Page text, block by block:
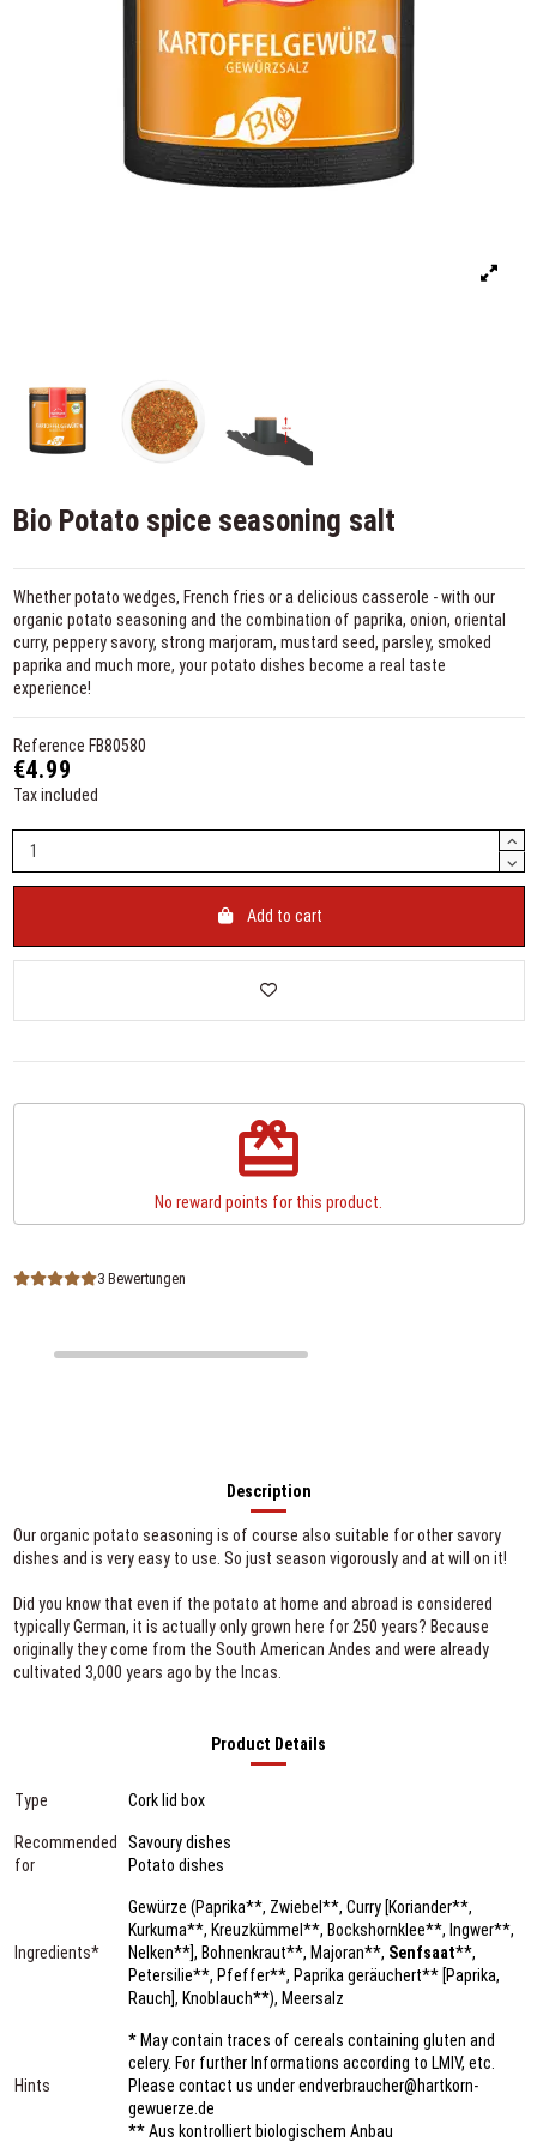
Bio Potato spice seasoning salt
Whether potato wedges, French fries or a delicious casserole - with our
organic potato seasoning and the combination of paprika, onion, oriental
curry, peppery savory, strong marjoram, mustard seed, parsley, smoked
paprika and much more, your potato dishes become a real taste
experience!
Reference FB80580
€4.99
Tax included
Add to cart
redeem
No reward points for this product.
3 Bewertungen
Description
Our organic potato seasoning is of course also suitable for other savory
dishes and is very easy to use. So just season vigorously and at will on it!
Did you know that even if the potato at home and abroad is considered
typically German, it is actually only grown here for 250 years? Because
originally they come from the South American Andes and were already
cultivated 3,000 years ago by the Incas.
Product Details
Type Cork lid box
Recommended
for
Savoury dishes
Potato dishes
Ingredients*
Gewürze (Paprika**, Zwiebel**, Curry [Koriander**,
Kurkuma**, Kreuzkümmel**, Bockshornklee**, Ingwer**,
Nelken**], Bohnenkraut**, Majoran**, Senfsaat**,
Petersilie**, Pfeffer**, Paprika geräuchert** [Paprika,
Rauch], Knoblauch**), Meersalz
Hints
* May contain traces of cereals containing gluten and
celery. For further Informations according to LMIV, etc.
Please contact us under endverbraucher@hartkorn-
gewuerze.de
** Aus kontrolliert biologischem Anbau